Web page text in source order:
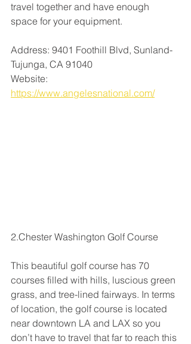
travel together and have enough
space for your equipment.
Address: 9401 Foothill Blvd, Sunland-
Tujunga, CA 91040
Website:
https://www.angelesnational.com/
2.Chester Washington Golf Course
This beautiful golf course has 70
courses filled with hills, luscious green
grass, and tree-lined fairways. In terms
of location, the golf course is located
near downtown LA and LAX so you
don’t have to travel that far to reach this